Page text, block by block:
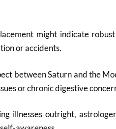
might indicate
or accidents.
between Saturn and the
or chronic digestive
illnesses outright,